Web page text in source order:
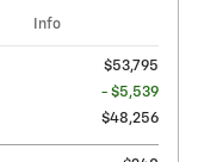
Info
$53,795
- $5,539
$48,256